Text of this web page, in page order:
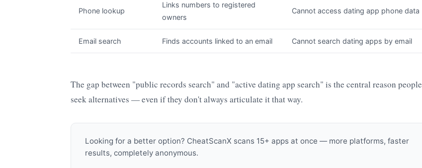
Phone lookup
Links numbers to registered
owners
Cannot access dating app phone data
Email search Finds accounts linked to an email Cannot search dating apps by email
The gap between "public records search" and "active dating app search" is the central reason people
seek alternatives — even if they don't always articulate it that way.
Looking for a better option? CheatScanX scans 15+ apps at once — more platforms, faster
results, completely anonymous.